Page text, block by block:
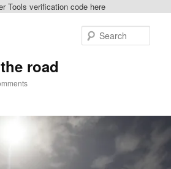
Tools verification code here
road